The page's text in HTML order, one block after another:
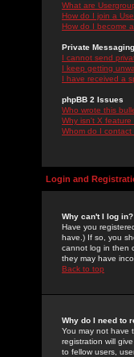
What are
How do I join a
How do I become
Private Messaging
I cannot send
I keep getting
I have received a
phpBB 2 Issues
Who wrote this
Why isn't X feature
Whom do I
Login and
Why can't I log in?
Have you
have.) If so, you
cannot log in then
they may have
Back to top
Why do I need to
You may not have
registration will
to fellow users,